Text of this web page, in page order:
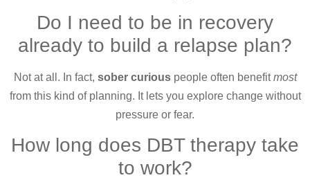
Do I need to be in recovery
already to build a relapse plan?
Not at all. In fact, sober curiouspeople often benefitmost
from this kind of planning. It lets you explore change without
pressure or fear.
How long does DBT therapy take
to work?